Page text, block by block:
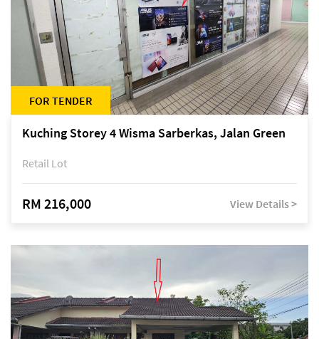
FOR TENDER
Kuching Storey 4 Wisma Sarberkas, Jalan Green
Retail Lot
RM 216,000 View Details >